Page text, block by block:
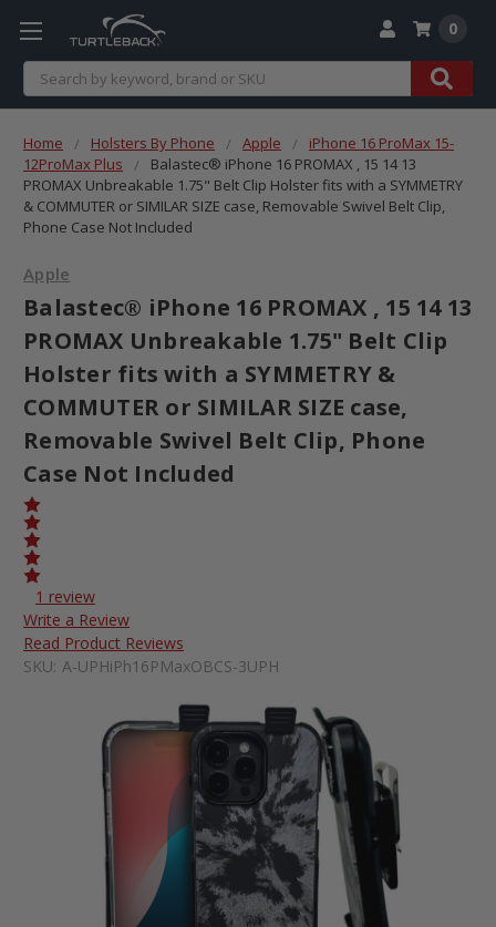
Search
0
Home Holsters By Phone Apple
iPhone 16 ProMax 15-
12ProMax Plus
Balastec® iPhone 16 PROMAX , 15 14 13
PROMAX Unbreakable 1.75" Belt Clip Holster fits with a SYMMETRY
& COMMUTER or SIMILAR SIZE case, Removable Swivel Belt Clip,
Phone Case Not Included
Apple
Balastec® iPhone 16 PROMAX , 15 14 13
PROMAX Unbreakable 1.75" Belt Clip
Holster fits with a SYMMETRY &
COMMUTER or SIMILAR SIZE case,
Removable Swivel Belt Clip, Phone
Case Not Included
1 review
Write a Review
Read Product Reviews
SKU: A-UPHiPh16PMaxOBCS-3UPH